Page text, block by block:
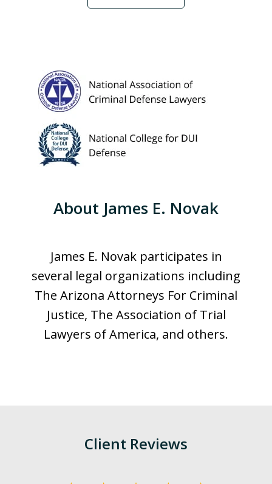
About James E. Novak
James E. Novak participates in
several legal organizations including
The Arizona Attorneys For Criminal
Justice, The Association of Trial
Lawyers of America, and others.
Client Reviews